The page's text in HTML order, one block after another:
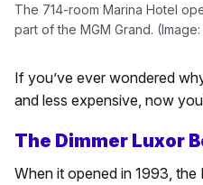
The 714-room Marina Hotel
part of the MGM Grand.
If you’ve ever wondered
and less expensive, now
The Dimmer Luxor
When it opened in 1993,